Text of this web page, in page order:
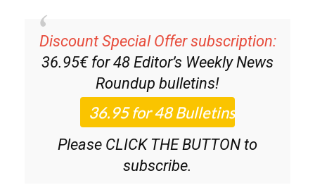
Discount Special Offer subscription:
36.95€ for 48Editor’s Weekly News
Roundupbulletins!
Please CLICK THE BUTTON to
subscribe.
(List price 3 months 12 Bulletins)